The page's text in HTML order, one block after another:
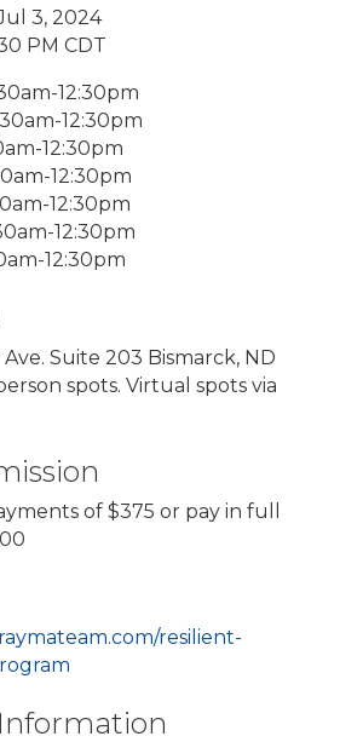
3, 2024
PM CDT
12:30pm
12:30pm
12:30pm
12:30pm
12:30pm
12:30pm
12:30pm
Ave. Suite 203 Bismarck, ND
spots. Virtual spots via
of $375 or pay in full
resilient-